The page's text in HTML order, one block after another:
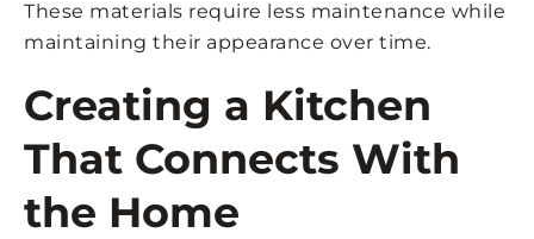
These materials require less maintenance while
maintaining their appearance over time.
Creating a Kitchen
That Connects With
the Home